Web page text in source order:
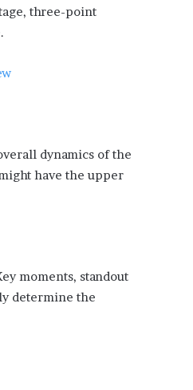
three-point
dynamics of the
have the upper
moments, standout
determine the